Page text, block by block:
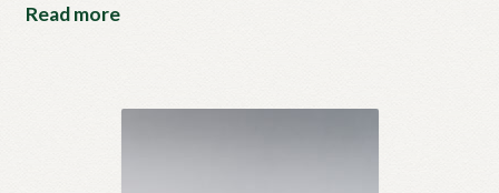
Read more